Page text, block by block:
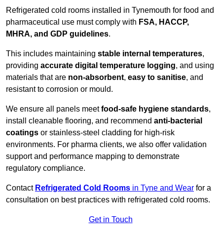
Refrigerated cold rooms installed in Tynemouth for food and
pharmaceutical use must comply with FSA, HACCP,
MHRA, and GDP guidelines.
This includes maintaining stable internal temperatures,
providing accurate digital temperature logging, and using
materials that are non-absorbent, easy to sanitise, and
resistant to corrosion or mould.
We ensure all panels meetfood-safe hygiene standards,
install cleanable flooring, and recommend anti-bacterial
coatings or stainless-steel cladding for high-risk
environments. For pharma clients, we also offer validation
support and performance mapping to demonstrate
regulatory compliance.
Contact Refrigerated Cold Rooms in Tyne and Wear for a
consultation on best practices with refrigerated cold rooms.
Get in Touch